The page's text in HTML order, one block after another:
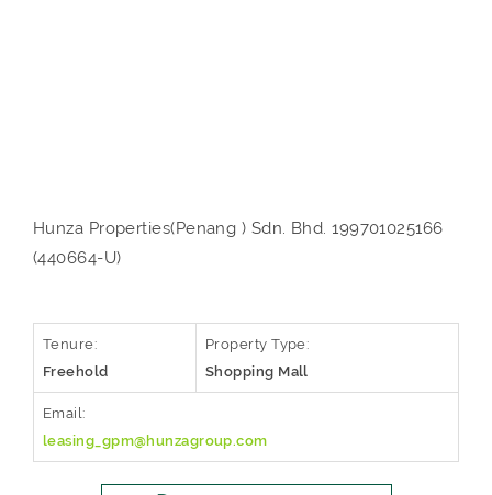
Hunza Properties(Penang ) Sdn. Bhd. 199701025166
(440664-U)
Tenure:
Freehold
Property Type:
Shopping Mall
Email:
leasing_gpm@hunzagroup.com